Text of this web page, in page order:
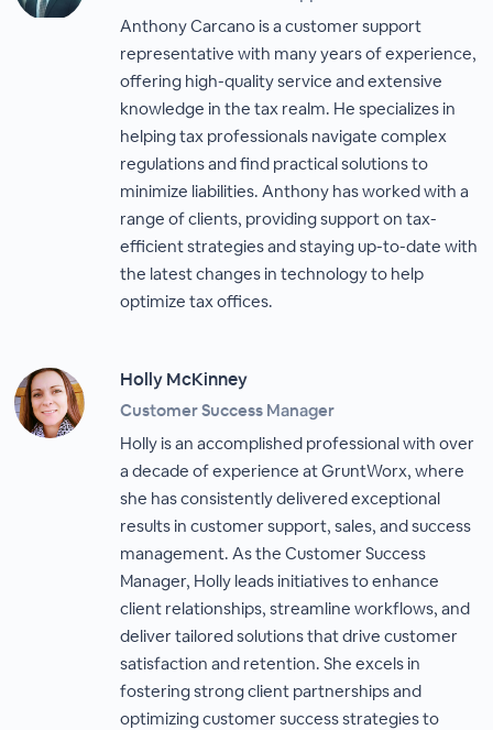
Anthony Carcano is a customer support
representative with many years of experience,
offering high-quality service and extensive
knowledge in the tax realm. He specializes in
helping tax professionals navigate complex
regulations and find practical solutions to
minimize liabilities. Anthony has worked with a
range of clients, providing support on tax-
efficient strategies and staying up-to-date with
the latest changes in technology to help
optimize tax offices.
Holly McKinney
Customer Success Manager
Holly is an accomplished professional with over
a decade of experience at GruntWorx, where
she has consistently delivered exceptional
results in customer support, sales, and success
management. As the Customer Success
Manager, Holly leads initiatives to enhance
client relationships, streamline workflows, and
deliver tailored solutions that drive customer
satisfaction and retention. She excels in
fostering strong client partnerships and
optimizing customer success strategies to